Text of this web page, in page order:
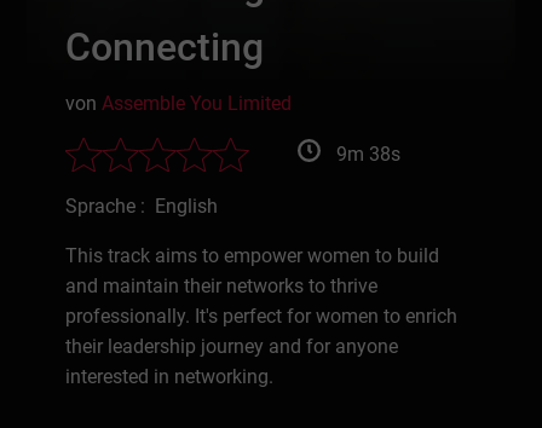
Connecting
vonAssemble You Limited
9m 38s
Sprache : English
This track aims to empower women to build
and maintain their networks to thrive
professionally. It's perfect for women to enrich
their leadership journey and for anyone
interested in networking.